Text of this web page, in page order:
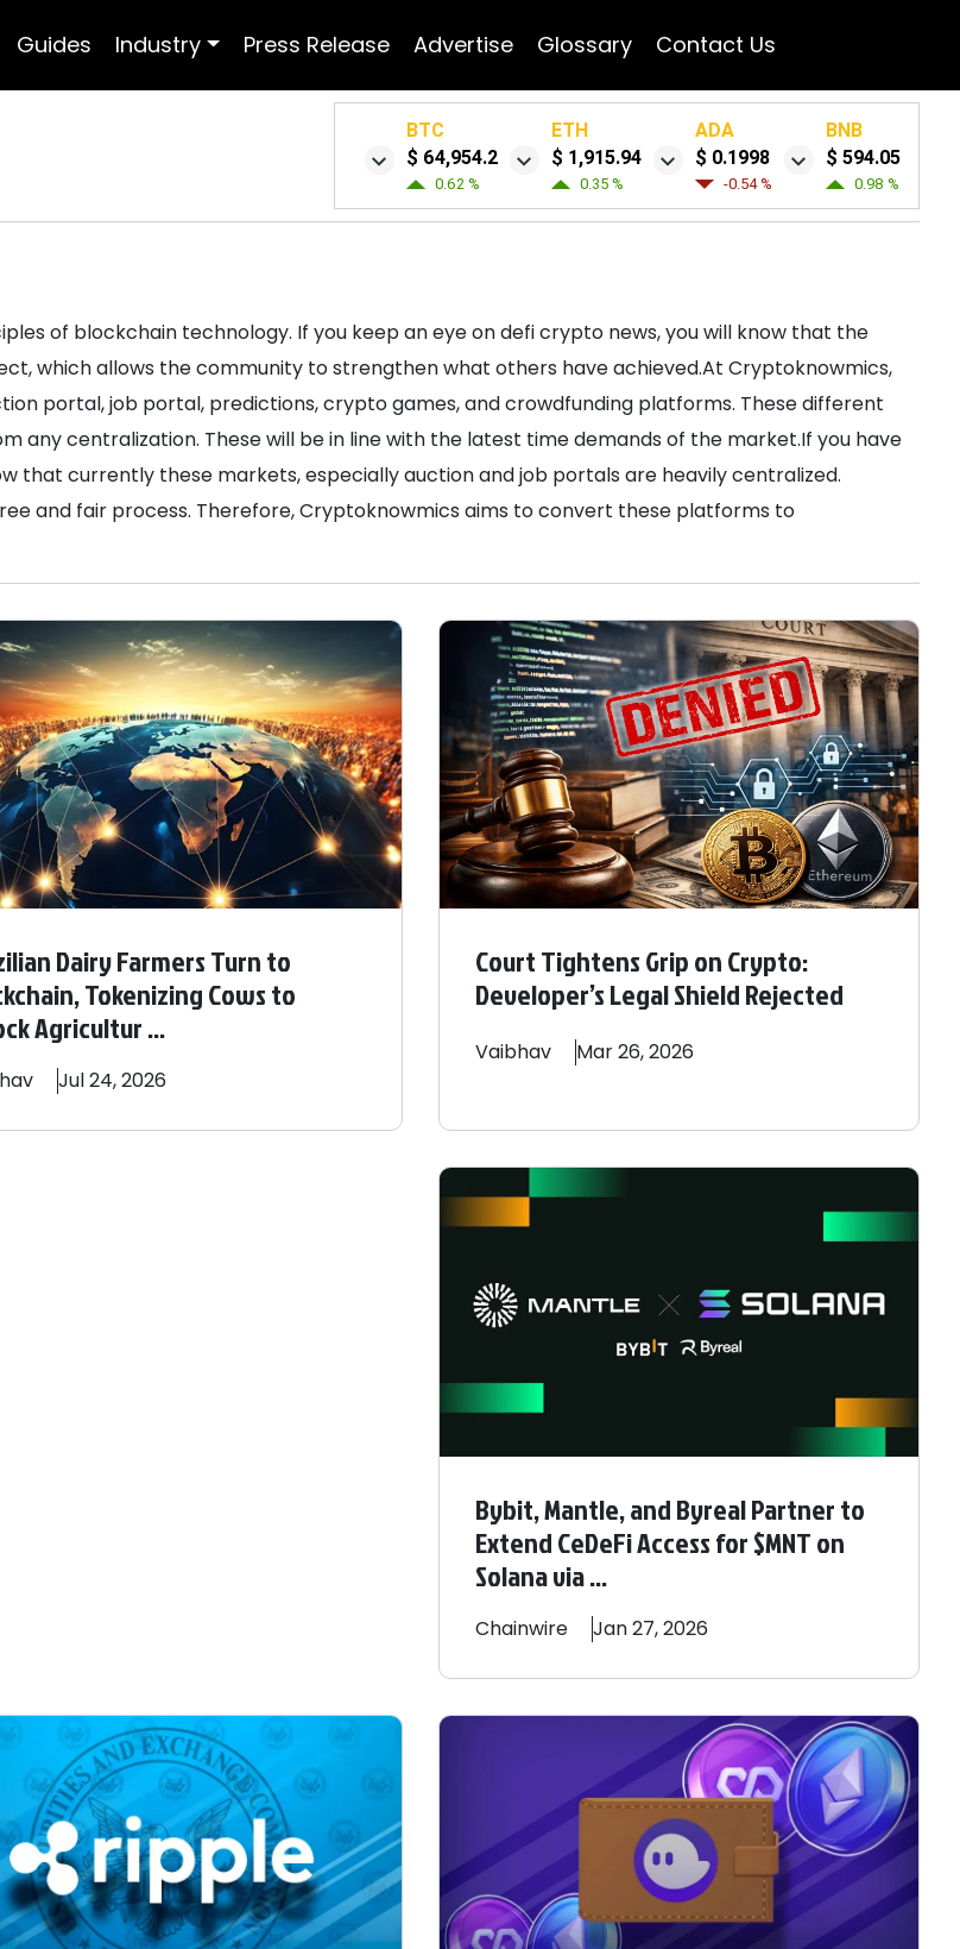
Guides Industry Press Release Advertise Glossary Contact Us
BTC
$ 64,954.2
0.62 %
ETH
$ 1,915.94
0.35 %
ADA
$ 0.1998
-0.54 %
BNB
$ 594.05
0.98 %
of blockchain technology. If you keep an eye on defi crypto news, you will know that the
which allows the community to strengthen what others have achieved.At Cryptoknowmics,
portal, job portal, predictions, crypto games, and crowdfunding platforms. These different
any centralization. These will be in line with the latest time demands of the market.If you have
that currently these markets, especially auction and job portals are heavily centralized.
and fair process. Therefore, Cryptoknowmics aims to convert these platforms to
Dairy Farmers Turn to
Tokenizing Cows to
Agricultur ...
Jul 24, 2026
Court Tightens Grip on Crypto:
Developer’s Legal Shield Rejected
Vaibhav Mar 26, 2026
Bybit, Mantle, and Byreal Partner to
Extend CeDeFi Access for $MNT on
Solana via ...
Chainwire Jan 27, 2026